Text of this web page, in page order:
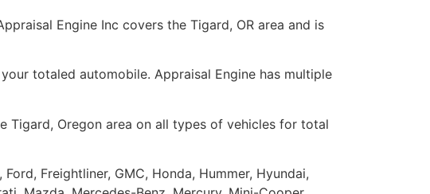
Engine Inc covers the Tigard, OR area and is
totaled automobile. Appraisal Engine has multiple
Tigard, Oregon area on all types of vehicles for total
Freightliner, GMC, Honda, Hummer, Hyundai,